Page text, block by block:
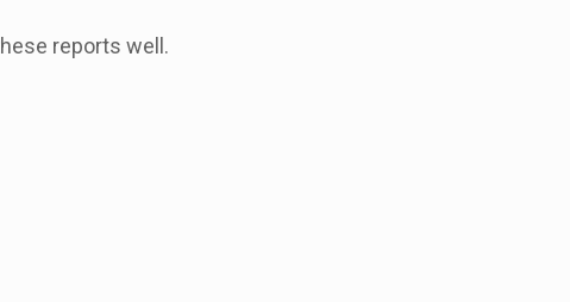
reports well.